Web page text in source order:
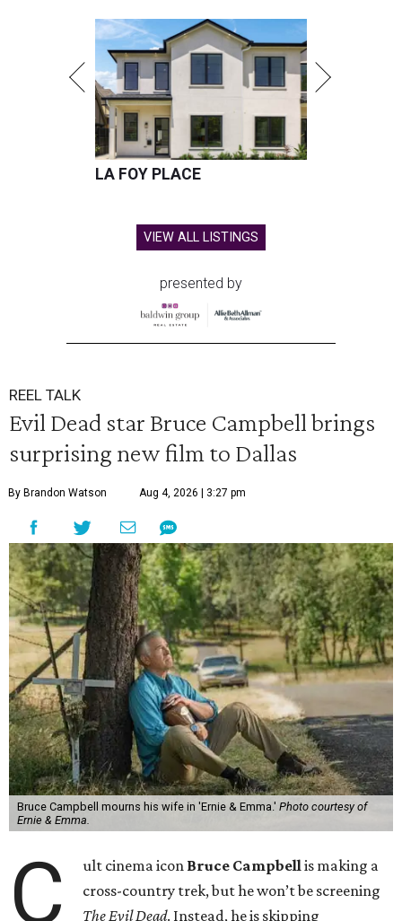
LA FOY PLACE
VIEW ALL LISTINGS
presented by
REEL TALK
Evil Dead star Bruce Campbell brings
surprising new film to Dallas
By Brandon Watson Aug 4, 2026 | 3:27 pm
Bruce Campbell mourns his wife in 'Ernie & Emma.' Photo courtesy of
Ernie & Emma.
C ult cinema icon Bruce Campbellis making a
cross-country trek, but he won’t be screening
The Evil Dead. Instead, he is skipping